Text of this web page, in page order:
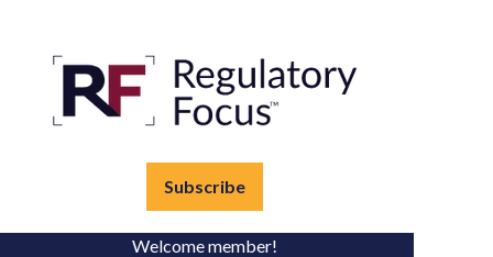
Subscribe
Welcome member!